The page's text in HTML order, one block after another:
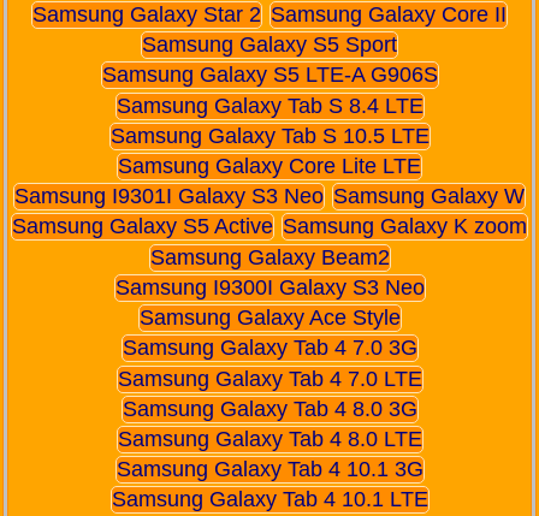
Samsung Galaxy Star 2 Samsung Galaxy Core II
Samsung Galaxy S5 Sport
Samsung Galaxy S5 LTE-A G906S
Samsung Galaxy Tab S 8.4 LTE
Samsung Galaxy Tab S 10.5 LTE
Samsung Galaxy Core Lite LTE
Samsung I9301I Galaxy S3 Neo Samsung Galaxy W
Samsung Galaxy S5 Active Samsung Galaxy K zoom
Samsung Galaxy Beam2
Samsung I9300I Galaxy S3 Neo
Samsung Galaxy Ace Style
Samsung Galaxy Tab 4 7.0 3G
Samsung Galaxy Tab 4 7.0 LTE
Samsung Galaxy Tab 4 8.0 3G
Samsung Galaxy Tab 4 8.0 LTE
Samsung Galaxy Tab 4 10.1 3G
Samsung Galaxy Tab 4 10.1 LTE